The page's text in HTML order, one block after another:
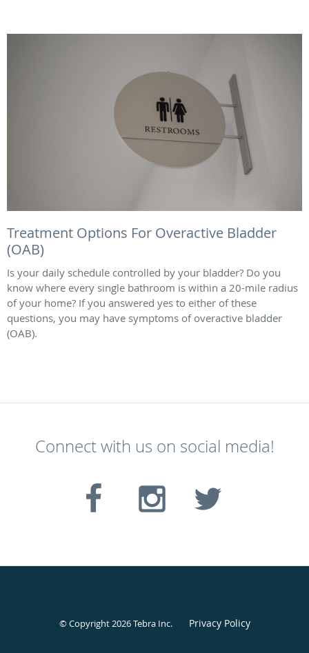
Treatment Options For Overactive Bladder
(OAB)
Is your daily schedule controlled by your bladder? Do you
know where every single bathroom is within a 20-mile radius
of your home? If you answered yes to either of these
questions, you may have symptoms of overactive bladder
(OAB).
Connect with us on social media!
© Copyright 2026Tebra Inc. Privacy Policy